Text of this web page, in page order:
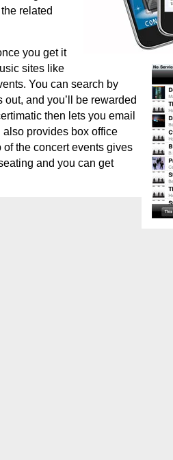
related
you get it
sites like
You can search by
and you’ll be rewarded
then lets you email
provides box office
the concert events gives
and you can get